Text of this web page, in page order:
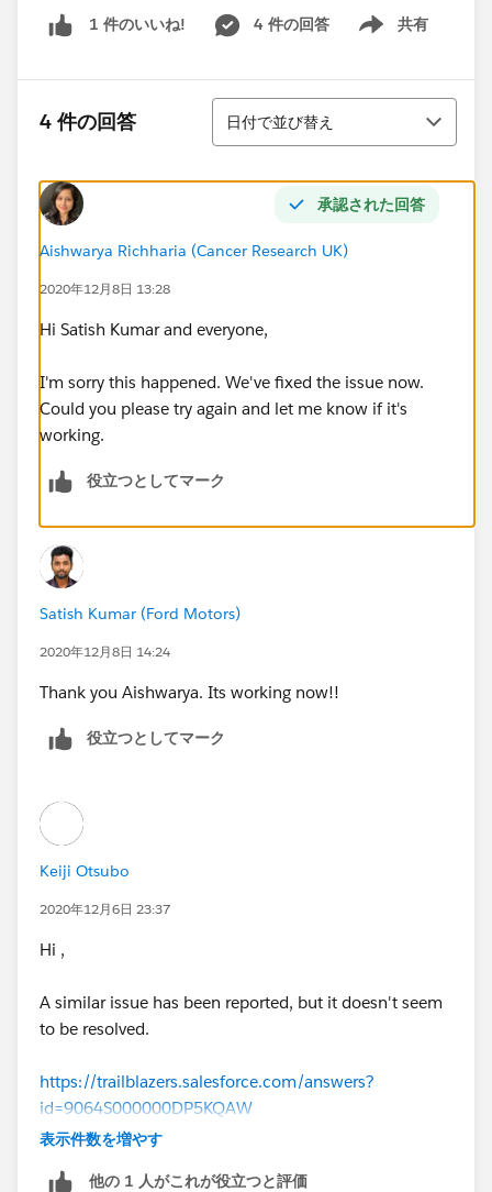
\"heroku_djhvxd7b\" }", "code" : 13, "codeName" :
"Unauthorized", "$clusterTime" : { "clusterTime" : {
"zK5NtIX4rn2m74QMrGxuqj56wDc=", "$type" : "0" },
"keyId" : { "$numberLong" : "6870382948294590465"
1 件のいいね! 4 件の回答 共有
Show menu
4 件の回答
並び替え
日付で並び替え
承認された回答
Aishwarya Richharia (Cancer Research UK)
2020年12月8日 13:28
Hi Satish Kumar and everyone,
I'm sorry this happened. We've fixed the issue now.
Could you please try again and let me know if it's
working.
役立つとしてマーク
Satish Kumar (Ford Motors)
2020年12月8日 14:24
Thank you Aishwarya. Its working now!!
役立つとしてマーク
Keiji Otsubo
2020年12月6日 23:37
Hi ,
A similar issue has been reported, but it doesn't seem
to be resolved.
https://trailblazers.salesforce.com/answers?
id=9064S000000DP5KQAW
id=9064S000000DPIrQAO
表示件数を増やす
他の 1 人がこれが役立つと評価